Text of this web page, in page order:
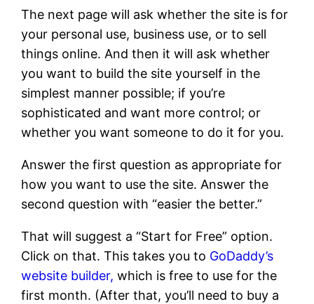
The next page will ask whether the site is for
your personal use, business use, or to sell
things online. And then it will ask whether
you want to build the site yourself in the
simplest manner possible; if you’re
sophisticated and want more control; or
whether you want someone to do it for you.
Answer the first question as appropriate for
how you want to use the site. Answer the
second question with “easier the better.”
That will suggest a “Start for Free” option.
Click on that. This takes you to GoDaddy’s
website builder, which is free to use for the
first month. (After that, you’ll need to buy a